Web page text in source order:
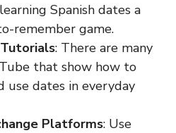
Spanish dates a
remember game.
: There are many
that show how to
use dates in everyday
Platforms: Use